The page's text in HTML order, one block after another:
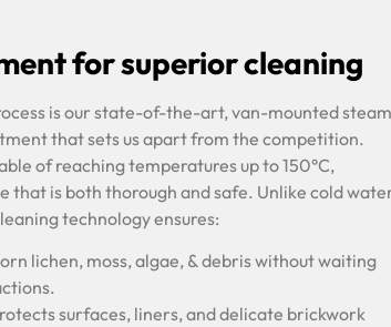
for superior cleaning
is our state-of-the-art, van-mounted steam
that sets us apart from the competition.
of reaching temperatures up to 150°C,
that is both thorough and safe. Unlike cold
technology ensures:
lichen, moss, algae, & debris without waiting
surfaces, liners, and delicate brickwork